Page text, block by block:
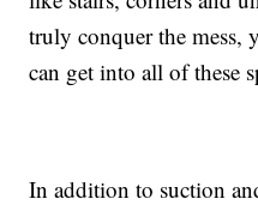
truly conquer the mess,
can get into all of these
In addition to suction